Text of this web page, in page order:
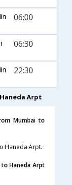
06:00
06:30
22:30
Arpt
Mumbai to
Haneda Arpt.
Haneda Arpt